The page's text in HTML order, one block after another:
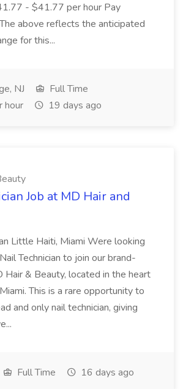
- $41.77 per hour Pay
above reflects the anticipated
for this...
NJ
Full Time
hour
19 days ago
Job at MD Hair and
Little Haiti, Miami Were looking
Technician to join our brand-
Hair & Beauty, located in the heart
This is a rare opportunity to
and only nail technician, giving
Full Time 16 days ago